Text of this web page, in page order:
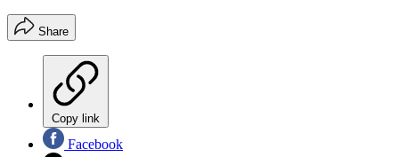
Share
Copy link
Facebook